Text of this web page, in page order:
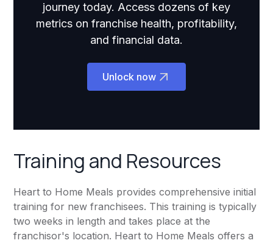
journey today. Access dozens of key
metrics on franchise health, profitability,
and financial data.
Unlock now
Training and Resources
Heart to Home Meals provides comprehensive initial
training for new franchisees. This training is typically
two weeks in length and takes place at the
franchisor's location. Heart to Home Meals offers a